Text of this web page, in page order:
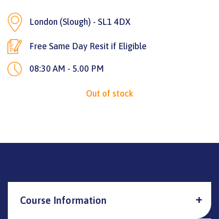
London (Slough) - SL1 4DX
Free Same Day Resit if Eligible
08:30 AM - 5.00 PM
Out of stock
Course Information